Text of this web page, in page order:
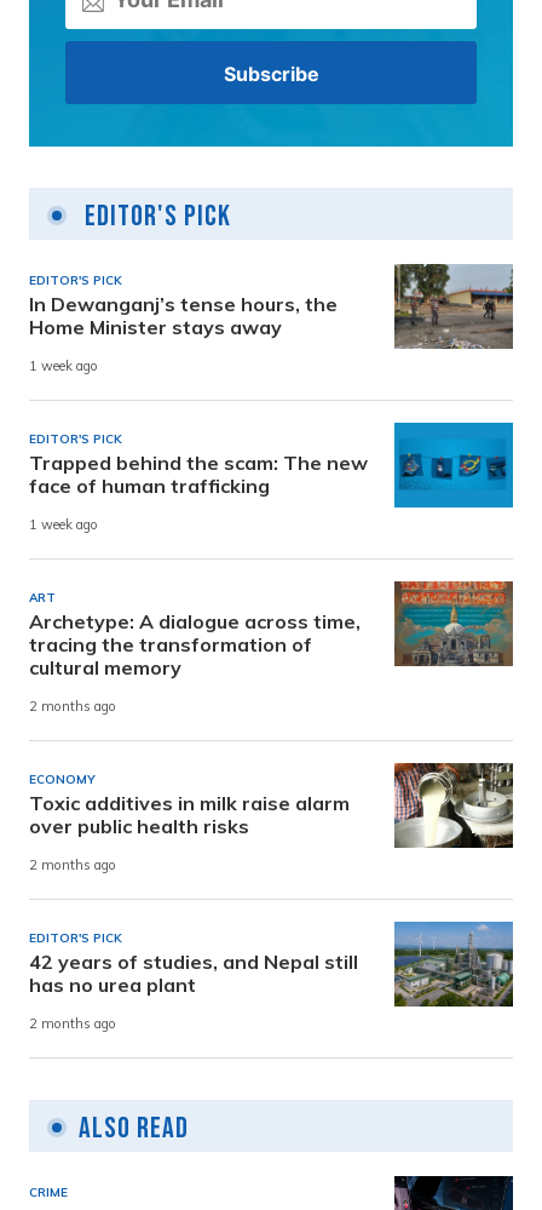
Editor's Pick
EDITOR'S PICK
In Dewanganj’s tense hours, the
Home Minister stays away
1 week ago
EDITOR'S PICK
Trapped behind the scam: The new
face of human trafficking
1 week ago
ART
Archetype: A dialogue across time,
tracing the transformation of
cultural memory
2 months ago
ECONOMY
Toxic additives in milk raise alarm
over public health risks
2 months ago
EDITOR'S PICK
42 years of studies, and Nepal still
has no urea plant
2 months ago
Also Read
CRIME